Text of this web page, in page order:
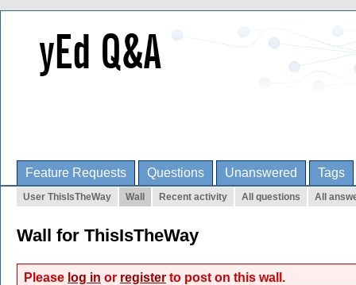
Feature Requests Questions Unanswered Tags
User ThisIsTheWay Wall Recent activity All questions All
Wall for ThisIsTheWay
Please log in or register to post on this wall.